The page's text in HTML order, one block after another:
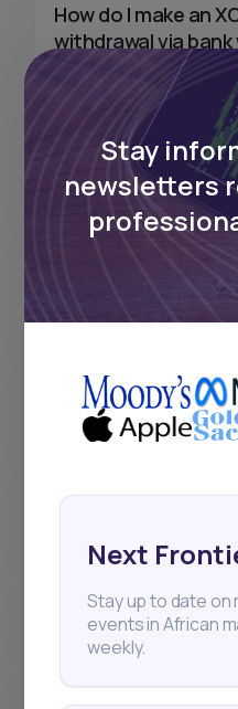
How do I make an
withdrawal via bank
Can I withdraw my
investments
USD bank account?
Why did I receive
than the amount
the company?
What are the
stock order on
Why can’t I
How do bonds
How do Initial
Stay
newsletters
Next
Stay up to date on
events in African
weekly.